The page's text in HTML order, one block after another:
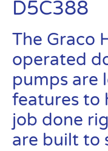
D5C388
The Graco
operated
pumps are
features to
job done
are built to